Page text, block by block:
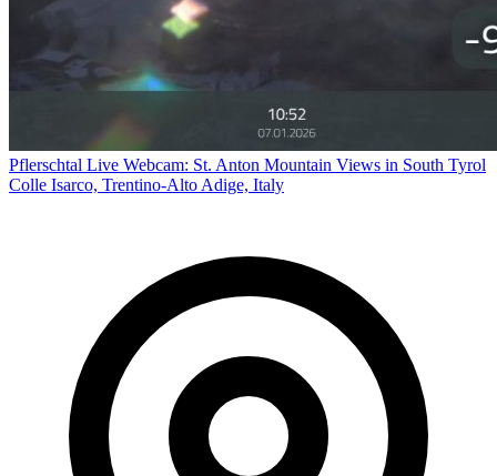
Pflerschtal Live Webcam: St. Anton Mountain Views in South Tyrol
Colle Isarco, Trentino-Alto Adige, Italy